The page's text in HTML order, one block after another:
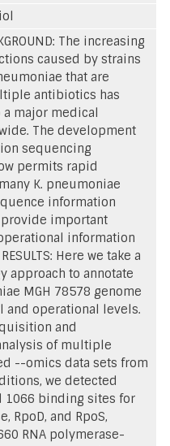
The increasing
caused by strains
that are
antibiotics has
major medical
The development
sequencing
permits rapid
K. pneumoniae
information
important
information
Here we take a
approach to annotate
MGH 78578 genome
and operational levels.
and
of multiple
--omics data sets from
we detected
1066 binding sites for
RpoD, and RpoS,
RNA polymerase-